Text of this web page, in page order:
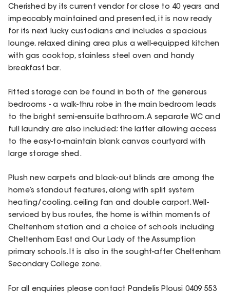
Cherished by its current vendor for close to 40 years and
impeccably maintained and presented, it is now ready
for its next lucky custodians and includes a spacious
lounge, relaxed dining area plus a well-equipped kitchen
with gas cooktop, stainless steel oven and handy
breakfast bar.
Fitted storage can be found in both of the generous
bedrooms - a walk-thru robe in the main bedroom leads
to the bright semi-ensuite bathroom. A separate WC and
full laundry are also included; the latter allowing access
to the easy-to-maintain blank canvas courtyard with
large storage shed.
Plush new carpets and black-out blinds are among the
home’s standout features, along with split system
heating/cooling, ceiling fan and double carport. Well-
serviced by bus routes, the home is within moments of
Cheltenham station and a choice of schools including
Cheltenham East and Our Lady of the Assumption
primary schools. It is also in the sought-after Cheltenham
Secondary College zone.
For all enquiries please contact Pandelis Plousi 0409 553